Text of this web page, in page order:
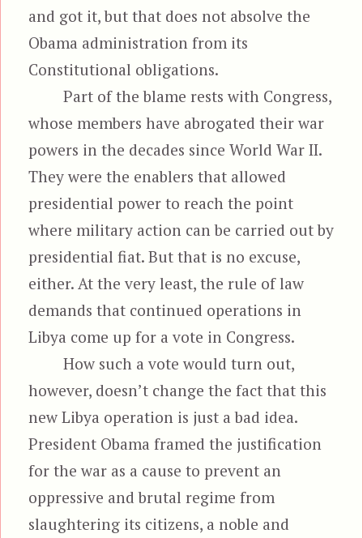
and got it, but that does not absolve the
Obama administration from its
Constitutional obligations.
Part of the blame rests with Congress,
whose members have abrogated their war
powers in the decades since World War II.
They were the enablers that allowed
presidential power to reach the point
where military action can be carried out by
presidential fiat. But that is no excuse,
either. At the very least, the rule of law
demands that continued operations in
Libya come up for a vote in Congress.
How such a vote would turn out,
however, doesn’t change the fact that this
new Libya operation is just a bad idea.
President Obama framed the justification
for the war as a cause to prevent an
oppressive and brutal regime from
slaughtering its citizens, a noble and